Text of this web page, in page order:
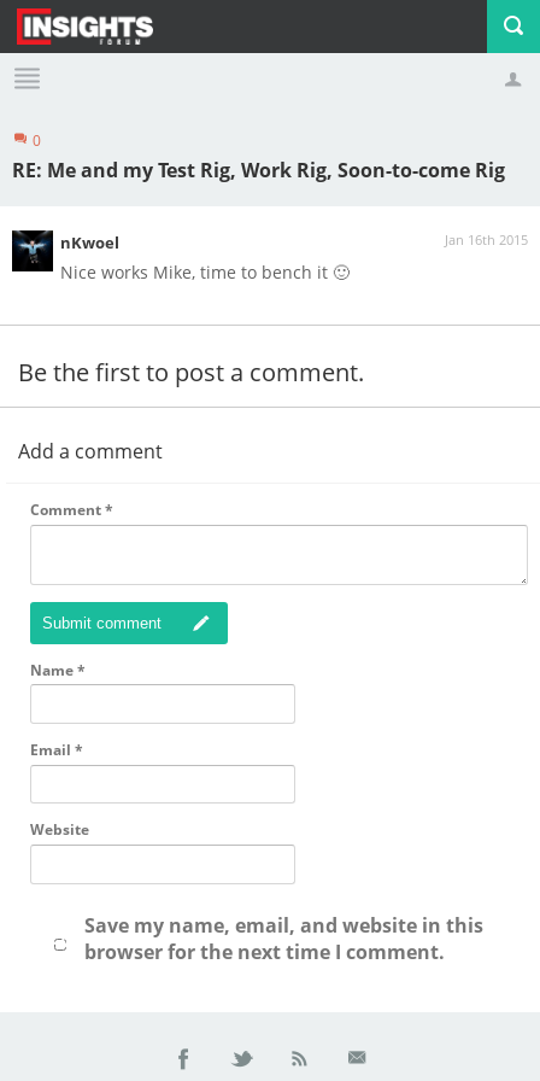
Profile Logout
0
RE: Me and my Test Rig, Work Rig, Soon-to-come Rig
Jan 16th 2015
nKwoel
Nice works Mike, time to bench it 🙂
Be the first to post a comment.
Add a comment
Comment*
Submit comment
Name*
Email *
Website
Save my name, email, and website in this
browser for the next time I comment.